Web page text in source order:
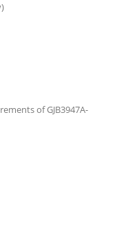
of GJB3947A-